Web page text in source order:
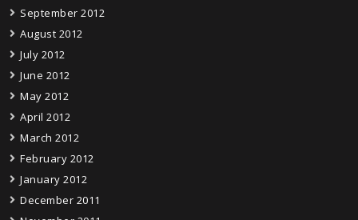
September 2012
August 2012
July 2012
June 2012
May 2012
April 2012
March 2012
February 2012
January 2012
December 2011